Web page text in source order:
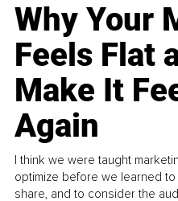
Why Your
Feels Flat
Make It
Again
I think we were taught
optimize before we learned
share, and to consider the